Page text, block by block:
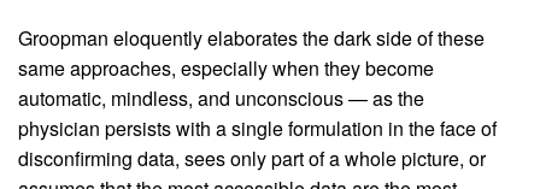
Groopman eloquently elaborates the dark side of these
same approaches, especially when they become
automatic, mindless, and unconscious — as the
physician persists with a single formulation in the face of
disconfirming data, sees only part of a whole picture, or